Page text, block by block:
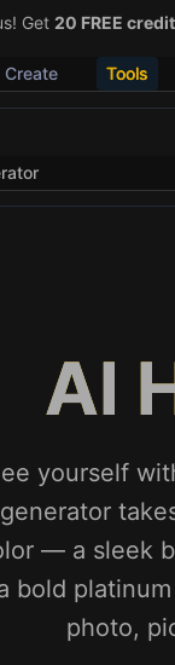
& Earn (July
Get 20 FREE
Create Tools
AI
yourself
generator
— a sleek
bold
photo,